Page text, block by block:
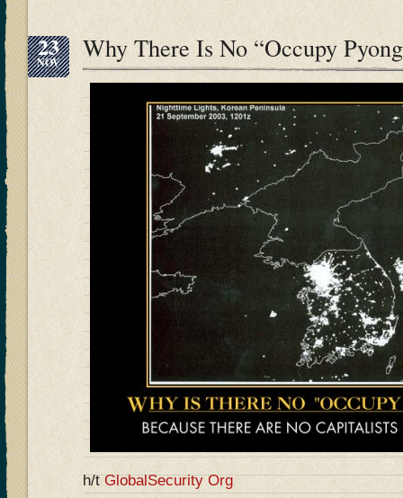
23
NOV Why There Is No “Occupy
h/tGlobalSecurity Org